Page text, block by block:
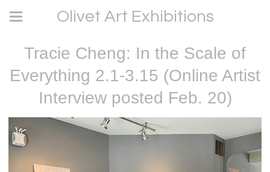
Olivet Art Exhibitions
Tracie Cheng: In the Scale of
Everything 2.1-3.15 (Online Artist
Interview posted Feb. 20)